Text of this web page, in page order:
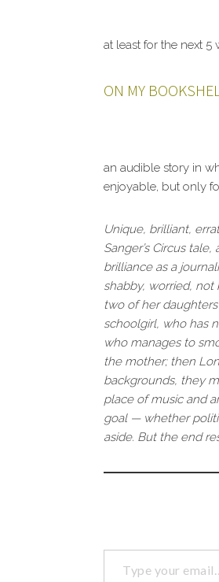
at least for the next
ON MY
an audible story in
enjoyable, but only
Unique, brilliant,
Sanger’s Circus
brilliance as a
shabby, worried,
two of her
schoolgirl, who has
who manages to
the mother; then
backgrounds, they
place of music and
goal — whether
aside. But the end